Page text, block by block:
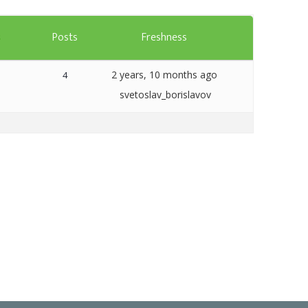
Artavolo
Posts Freshness
4
2 years, 10 months ago
svetoslav_borislavov